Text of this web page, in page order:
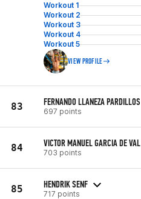
Workout 1
Workout 2
Workout 3
Workout 4
Workout 5
VIEW PROFILE
83 FERNANDO LLANEZA PARDILLOS
697 points
84 VICTOR MANUEL GARCIA DE VAL
703 points
85 HENDRIK SENF
717 points